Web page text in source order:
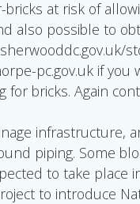
bricks at risk of
also possible to
pc.gov.uk if
for bricks. Again
infrastructure,
piping. Some
to take place
to introduce